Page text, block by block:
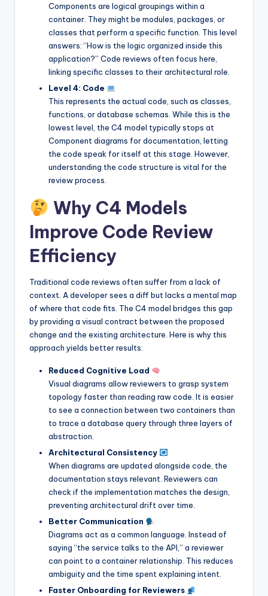
Components are logical groupings within a
container. They might be modules, packages, or
classes that perform a specific function. This level
answers: “How is the logic organized inside this
application?” Code reviews often focus here,
linking specific classes to their architectural role.
Level 4: Code
This represents the actual code, such as classes,
functions, or database schemas. While this is the
lowest level, the C4 model typically stops at
Component diagrams for documentation, letting
the code speak for itself at this stage. However,
understanding the code structure is vital for the
review process.
Why C4 Models
Improve Code Review
Efficiency
Traditional code reviews often suffer from a lack of
context. A developer sees a diff but lacks a mental map
of where that code fits. The C4 model bridges this gap
by providing a visual contract between the proposed
change and the existing architecture. Here is why this
approach yields better results:
Reduced Cognitive Load
Visual diagrams allow reviewers to grasp system
topology faster than reading raw code. It is easier
to see a connection between two containers than
to trace a database query through three layers of
abstraction.
Architectural Consistency
When diagrams are updated alongside code, the
documentation stays relevant. Reviewers can
check if the implementation matches the design,
preventing architectural drift over time.
Better Communication
Diagrams act as a common language. Instead of
saying “the service talks to the API,” a reviewer
can point to a container relationship. This reduces
ambiguity and the time spent explaining intent.
Faster Onboarding for Reviewers